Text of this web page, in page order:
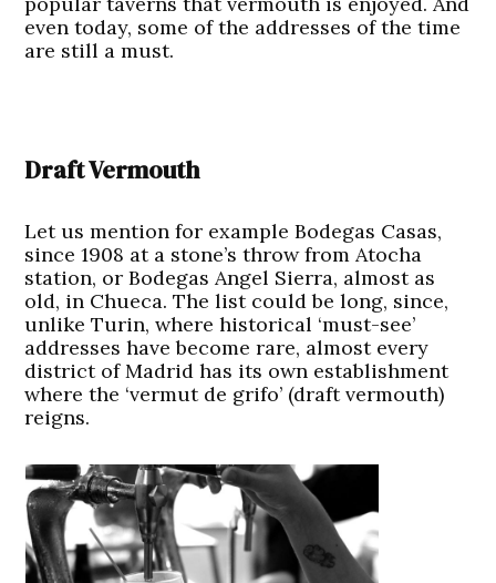
even today, some of the addresses of the time
are still a must.
Draft Vermouth
Let us mention for example Bodegas Casas,
since 1908 at a stone’s throw from Atocha
station, or Bodegas Angel Sierra, almost as
old, in Chueca. The list could be long, since,
unlike Turin, where historical ‘must-see’
addresses have become rare, almost every
district of Madrid has its own establishment
where the ‘vermut de grifo’ (draft vermouth)
reigns.